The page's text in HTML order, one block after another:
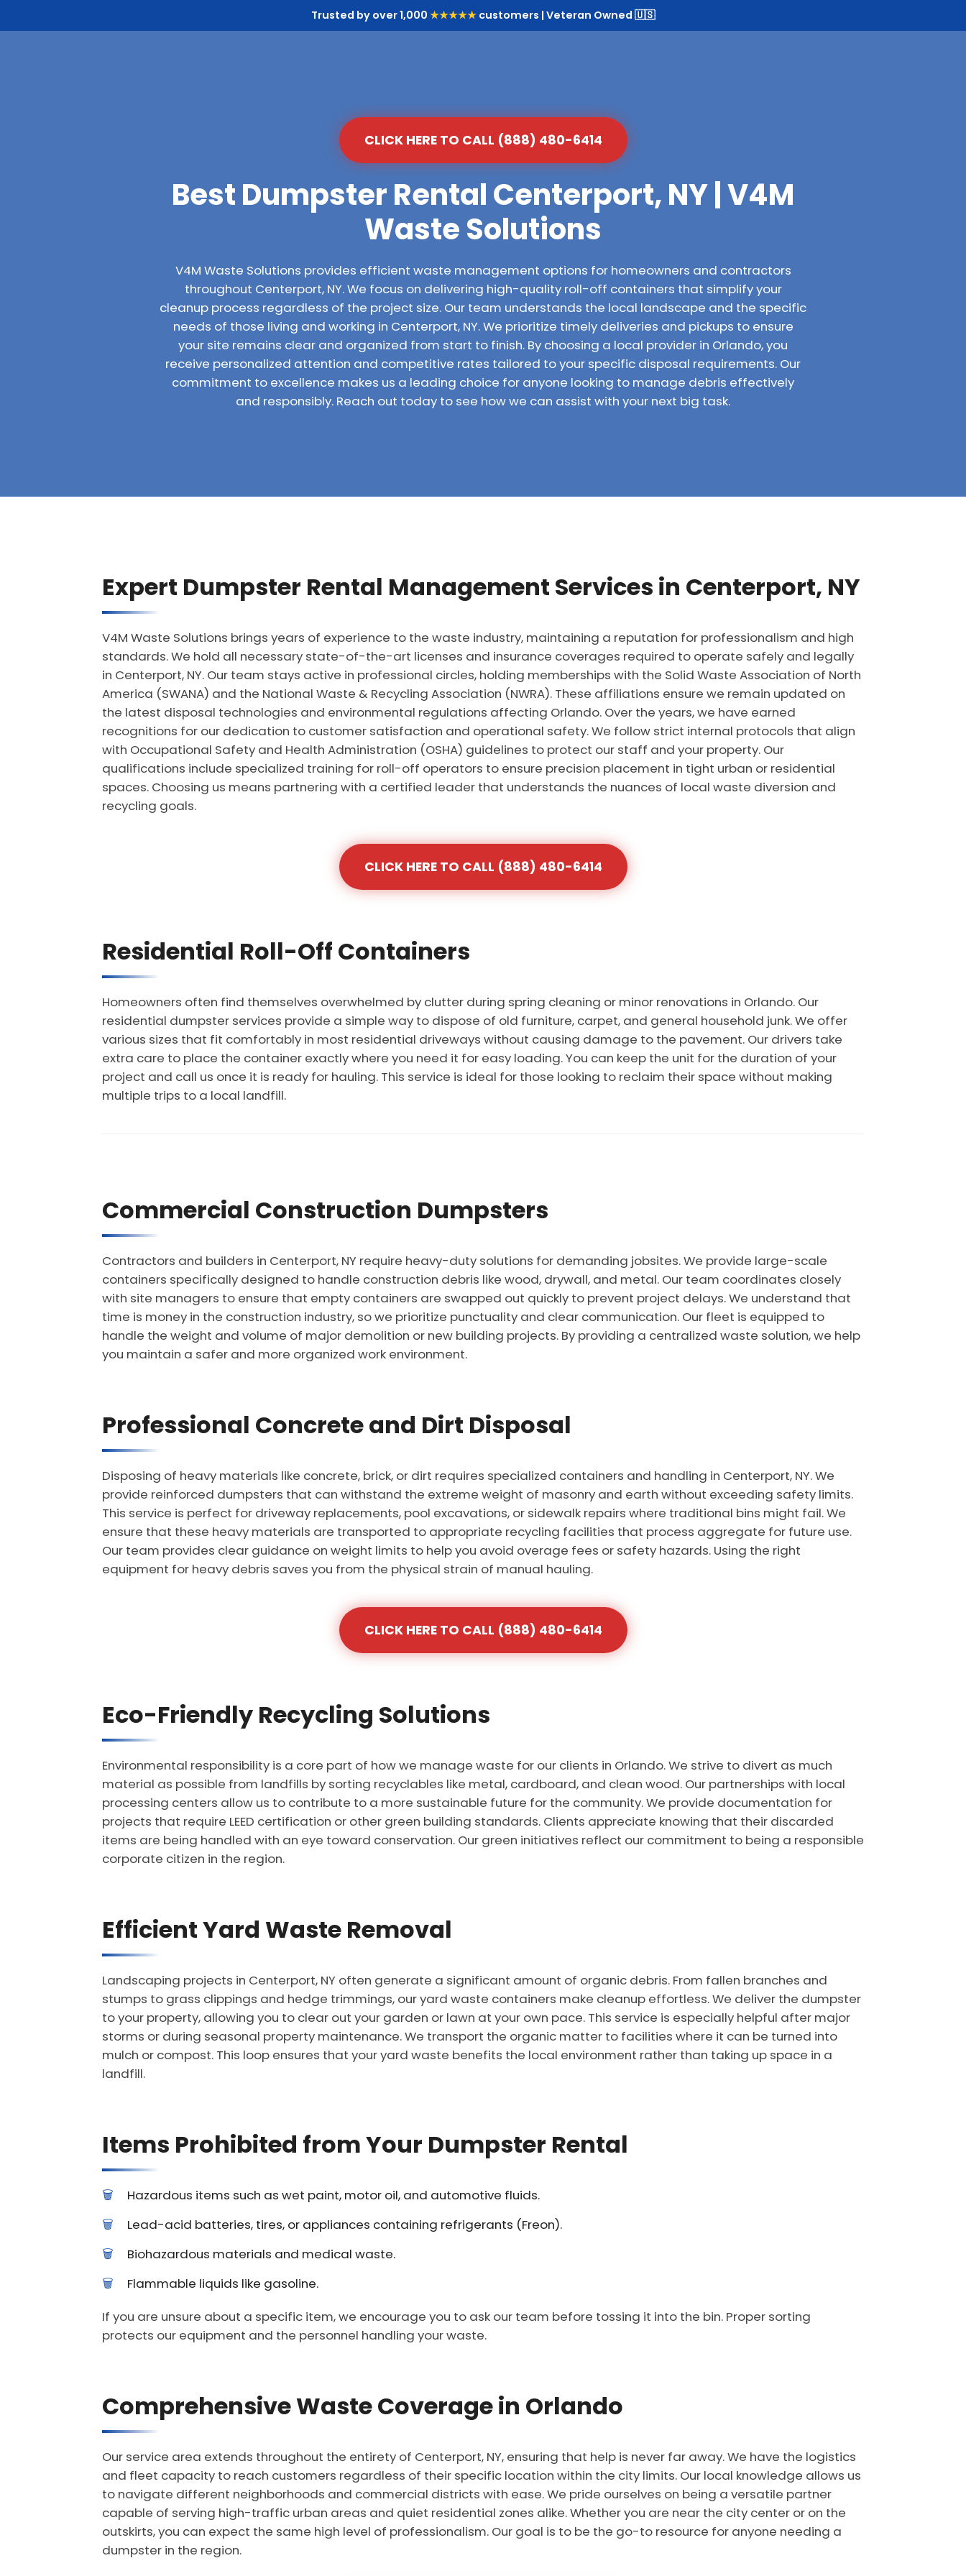
Trusted by over 1,000 ★★★★★ customers | Veteran Owned 🇺🇸
CLICK HERE TO CALL (888) 480-6414
Best Dumpster Rental Centerport, NY | V4M
Waste Solutions
V4M Waste Solutions provides efficient waste management options for homeowners and contractors
throughout Centerport, NY. We focus on delivering high-quality roll-off containers that simplify your
cleanup process regardless of the project size. Our team understands the local landscape and the specific
needs of those living and working in Centerport, NY. We prioritize timely deliveries and pickups to ensure
your site remains clear and organized from start to finish. By choosing a local provider in Orlando, you
receive personalized attention and competitive rates tailored to your specific disposal requirements. Our
commitment to excellence makes us a leading choice for anyone looking to manage debris effectively
and responsibly. Reach out today to see how we can assist with your next big task.
Expert Dumpster Rental Management Services in Centerport, NY
V4M Waste Solutions brings years of experience to the waste industry, maintaining a reputation for professionalism and high
standards. We hold all necessary state-of-the-art licenses and insurance coverages required to operate safely and legally
in Centerport, NY. Our team stays active in professional circles, holding memberships with the Solid Waste Association of North
America (SWANA) and the National Waste & Recycling Association (NWRA). These affiliations ensure we remain updated on
the latest disposal technologies and environmental regulations affecting Orlando. Over the years, we have earned
recognitions for our dedication to customer satisfaction and operational safety. We follow strict internal protocols that align
with Occupational Safety and Health Administration (OSHA) guidelines to protect our staff and your property. Our
qualifications include specialized training for roll-off operators to ensure precision placement in tight urban or residential
spaces. Choosing us means partnering with a certified leader that understands the nuances of local waste diversion and
recycling goals.
CLICK HERE TO CALL (888) 480-6414
Residential Roll-Off Containers
Homeowners often find themselves overwhelmed by clutter during spring cleaning or minor renovations in Orlando. Our
residential dumpster services provide a simple way to dispose of old furniture, carpet, and general household junk. We offer
various sizes that fit comfortably in most residential driveways without causing damage to the pavement. Our drivers take
extra care to place the container exactly where you need it for easy loading. You can keep the unit for the duration of your
project and call us once it is ready for hauling. This service is ideal for those looking to reclaim their space without making
multiple trips to a local landfill.
Commercial Construction Dumpsters
Contractors and builders in Centerport, NY require heavy-duty solutions for demanding jobsites. We provide large-scale
containers specifically designed to handle construction debris like wood, drywall, and metal. Our team coordinates closely
with site managers to ensure that empty containers are swapped out quickly to prevent project delays. We understand that
time is money in the construction industry, so we prioritize punctuality and clear communication. Our fleet is equipped to
handle the weight and volume of major demolition or new building projects. By providing a centralized waste solution, we help
you maintain a safer and more organized work environment.
Professional Concrete and Dirt Disposal
Disposing of heavy materials like concrete, brick, or dirt requires specialized containers and handling in Centerport, NY. We
provide reinforced dumpsters that can withstand the extreme weight of masonry and earth without exceeding safety limits.
This service is perfect for driveway replacements, pool excavations, or sidewalk repairs where traditional bins might fail. We
ensure that these heavy materials are transported to appropriate recycling facilities that process aggregate for future use.
Our team provides clear guidance on weight limits to help you avoid overage fees or safety hazards. Using the right
equipment for heavy debris saves you from the physical strain of manual hauling.
CLICK HERE TO CALL (888) 480-6414
Eco-Friendly Recycling Solutions
Environmental responsibility is a core part of how we manage waste for our clients in Orlando. We strive to divert as much
material as possible from landfills by sorting recyclables like metal, cardboard, and clean wood. Our partnerships with local
processing centers allow us to contribute to a more sustainable future for the community. We provide documentation for
projects that require LEED certification or other green building standards. Clients appreciate knowing that their discarded
items are being handled with an eye toward conservation. Our green initiatives reflect our commitment to being a responsible
corporate citizen in the region.
Efficient Yard Waste Removal
Landscaping projects in Centerport, NY often generate a significant amount of organic debris. From fallen branches and
stumps to grass clippings and hedge trimmings, our yard waste containers make cleanup effortless. We deliver the dumpster
to your property, allowing you to clear out your garden or lawn at your own pace. This service is especially helpful after major
storms or during seasonal property maintenance. We transport the organic matter to facilities where it can be turned into
mulch or compost. This loop ensures that your yard waste benefits the local environment rather than taking up space in a
landfill.
Items Prohibited from Your Dumpster Rental
Hazardous items such as wet paint, motor oil, and automotive fluids.
Lead-acid batteries, tires, or appliances containing refrigerants (Freon).
Biohazardous materials and medical waste.
Flammable liquids like gasoline.
If you are unsure about a specific item, we encourage you to ask our team before tossing it into the bin. Proper sorting
protects our equipment and the personnel handling your waste.
Comprehensive Waste Coverage in Orlando
Our service area extends throughout the entirety of Centerport, NY, ensuring that help is never far away. We have the logistics
and fleet capacity to reach customers regardless of their specific location within the city limits. Our local knowledge allows us
to navigate different neighborhoods and commercial districts with ease. We pride ourselves on being a versatile partner
capable of serving high-traffic urban areas and quiet residential zones alike. Whether you are near the city center or on the
outskirts, you can expect the same high level of professionalism. Our goal is to be the go-to resource for anyone needing a
dumpster in the region.